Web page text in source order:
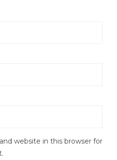
website in this browser for